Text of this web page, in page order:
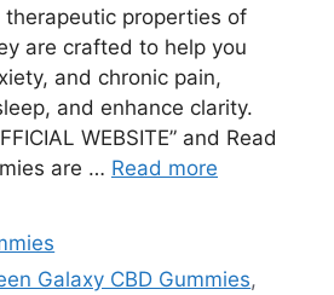
properties of
are crafted to help you
and chronic pain,
and enhance clarity.
WEBSITE” and Read
are … Read more
Galaxy CBD Gummies,